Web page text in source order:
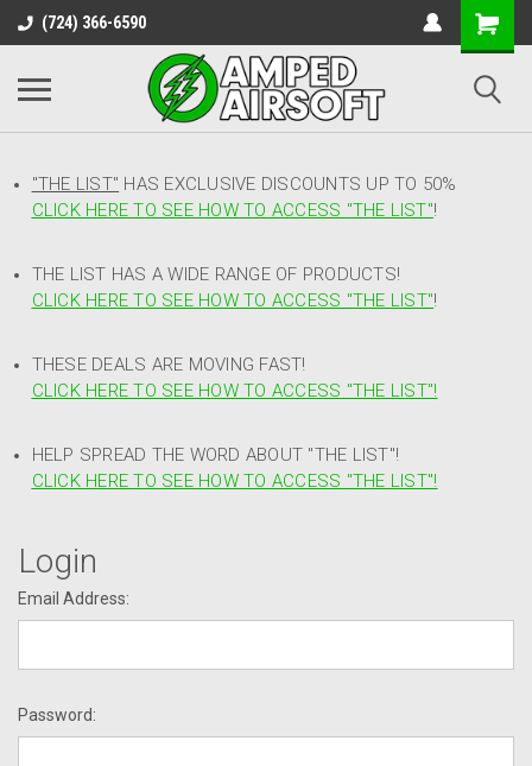
(724) 366-6590
"THE LIST" HAS EXCLUSIVE DISCOUNTS UP TO 50%
CLICK HERE TO SEE HOW TO ACCESS "THE LIST"!
THE LIST HAS A WIDE RANGE OF PRODUCTS!
CLICK HERE TO SEE HOW TO ACCESS "THE LIST"!
THESE DEALS ARE MOVING FAST!
CLICK HERE TO SEE HOW TO ACCESS "THE LIST"!
HELP SPREAD THE WORD ABOUT "THE LIST"!
CLICK HERE TO SEE HOW TO ACCESS "THE LIST"!
Login
Email Address:
Password: